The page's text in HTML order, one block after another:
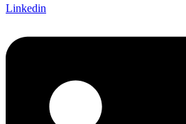
Linkedin